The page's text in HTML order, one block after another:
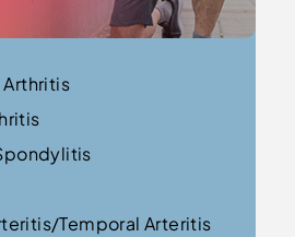
Temporal Arteritis